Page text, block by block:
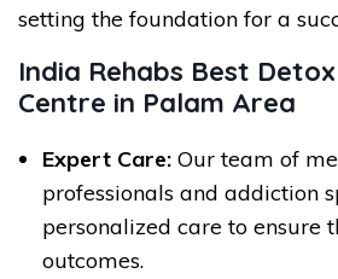
setting the foundation for a
India Rehabs Best
Centre in Palam Area
Expert Care: Our team of
professionals and addiction
personalized care to ensure
outcomes.